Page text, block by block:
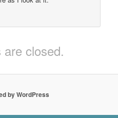
closed.
by WordPress